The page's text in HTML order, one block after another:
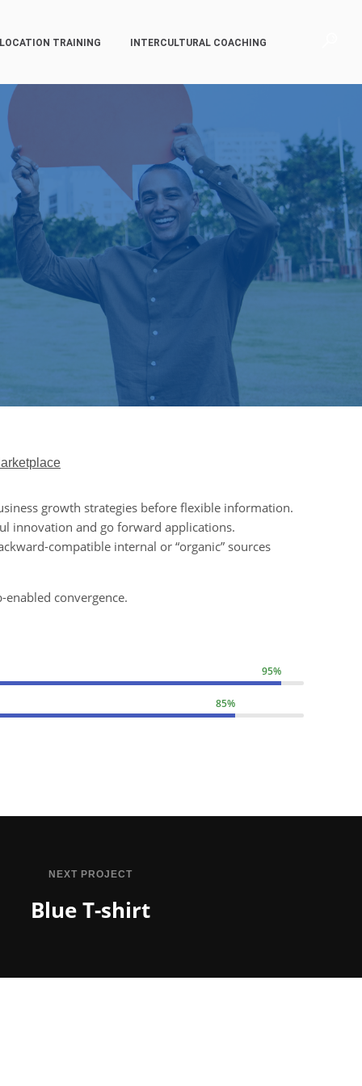
TRAINING INTERCULTURAL COACHING
growth strategies before flexible information.
innovation and go forward applications.
compatible internal or “organic” sources
enabled convergence.
95%
85%
NEXT PROJECT
Blue T-shirt